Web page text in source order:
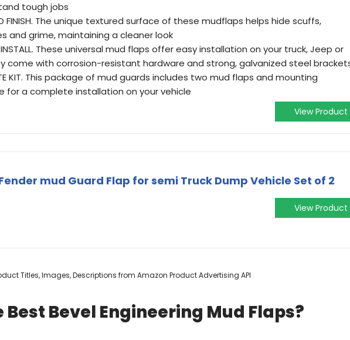
tough jobs
FINISH. The unique textured surface of these mudflaps helps hide scuffs,
and grime, maintaining a cleaner look
INSTALL. These universal mud flaps offer easy installation on your truck, Jeep or
come with corrosion-resistant hardware and strong, galvanized steel
KIT. This package of mud guards includes two mud flaps and mounting
for a complete installation on your vehicle
View Product
mud Guard Flap for semi Truck Dump Vehicle Set of 2
View Product
Titles, Images, Descriptions from Amazon Product Advertising API
Best Bevel Engineering Mud Flaps?